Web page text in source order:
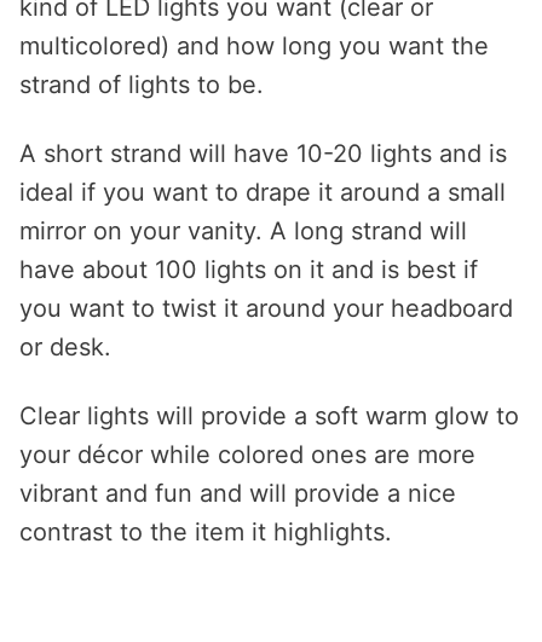
kind of LED lights you want (clear or
multicolored) and how long you want the
strand of lights to be.
A short strand will have 10-20 lights and is
ideal if you want to drape it around a small
mirror on your vanity. A long strand will
have about 100 lights on it and is best if
you want to twist it around your headboard
or desk.
Clear lights will provide a soft warm glow to
your décor while colored ones are more
vibrant and fun and will provide a nice
contrast to the item it highlights.